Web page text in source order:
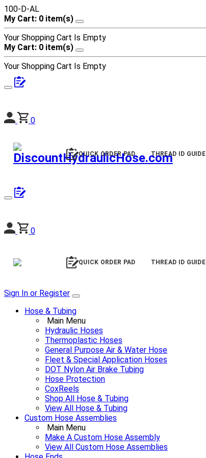
100-D-AL
My Cart: 0 item(s)
Your Shopping Cart Is Empty
My Cart: 0 item(s)
Your Shopping Cart Is Empty
0
QUICK ORDER PAD THREAD ID GUIDE
0
QUICK ORDER PAD THREAD ID GUIDE
Sign In or Register
Hose & Tubing
Main Menu
Hydraulic Hoses
Thermoplastic Hoses
General Purpose Air & Water Hose
Fleet & Special Application Hoses
DOT Nylon Air Brake Tubing
Hose Protection
CoxReels
Shop All Hose & Tubing
View All Hose & Tubing
Custom Hose Assemblies
Main Menu
Make A Custom Hose Assembly
View All Custom Hose Assemblies